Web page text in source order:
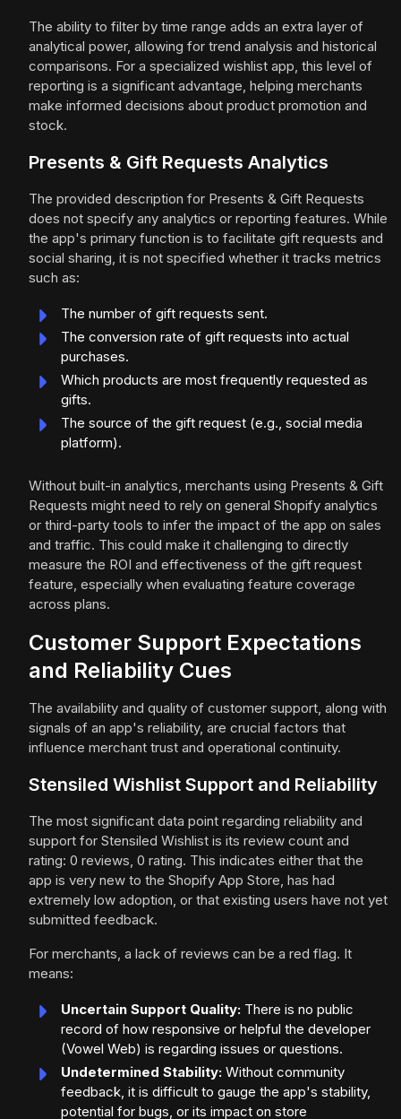
The ability to filter by time range adds an extra layer of
analytical power, allowing for trend analysis and historical
comparisons. For a specialized wishlist app, this level of
reporting is a significant advantage, helping merchants
make informed decisions about product promotion and
stock.
Presents & Gift Requests Analytics
The provided description for Presents & Gift Requests
does not specify any analytics or reporting features. While
the app's primary function is to facilitate gift requests and
social sharing, it is not specified whether it tracks metrics
such as:
The number of gift requests sent.
The conversion rate of gift requests into actual
purchases.
Which products are most frequently requested as
gifts.
The source of the gift request (e.g., social media
platform).
Without built-in analytics, merchants using Presents & Gift
Requests might need to rely on general Shopify analytics
or third-party tools to infer the impact of the app on sales
and traffic. This could make it challenging to directly
measure the ROI and effectiveness of the gift request
feature, especially when evaluating feature coverage
across plans.
Customer Support Expectations
and Reliability Cues
The availability and quality of customer support, along with
signals of an app's reliability, are crucial factors that
influence merchant trust and operational continuity.
Stensiled Wishlist Support and Reliability
The most significant data point regarding reliability and
support for Stensiled Wishlist is its review count and
rating: 0 reviews, 0 rating. This indicates either that the
app is very new to the Shopify App Store, has had
extremely low adoption, or that existing users have not yet
submitted feedback.
For merchants, a lack of reviews can be a red flag. It
means:
Uncertain Support Quality: There is no public
record of how responsive or helpful the developer
(Vowel Web) is regarding issues or questions.
Undetermined Stability: Without community
feedback, it is difficult to gauge the app's stability,
potential for bugs, or its impact on store